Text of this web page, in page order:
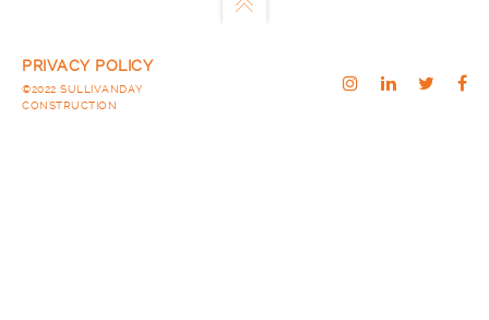
PRIVACY POLICY
©2022 SULLIVANDAY
CONSTRUCTION